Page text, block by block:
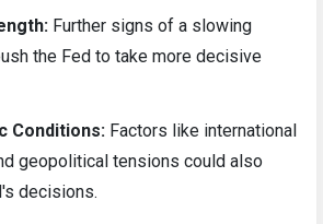
Further signs of a slowing
the Fed to take more decisive
Conditions: Factors like international
geopolitical tensions could also
decisions.